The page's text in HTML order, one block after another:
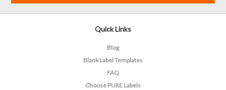
Quick Links
Blog
Blank Label Templates
FAQ
Choose PURE Labels